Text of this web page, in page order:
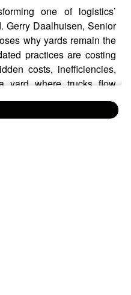
one of logistics’
Gerry Daalhuisen, Senior
why yards remain the
practices are costing
costs, inefficiencies,
yard where trucks flow
and operational costs
but it’s already within